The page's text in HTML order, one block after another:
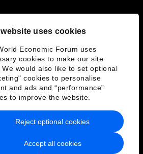
uses cookies
Economic Forum uses
cookies to make our site
We would also like to set optional
cookies to personalise
and ads and “performance”
to improve the website.
Accept all cookies
Reject optional cookies
& Terms of Service
Sitemap